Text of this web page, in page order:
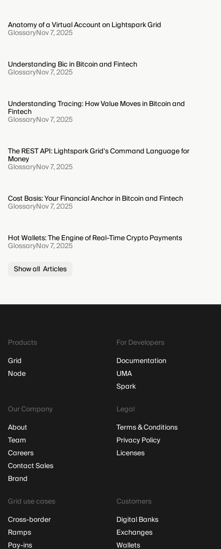
Anatomy of a Virtual Account on Lightspark Grid
GlossaryNov 7, 2025
Understanding Bic in Bitcoin and Fintech
GlossaryNov 7, 2025
Understanding Tracing: How Value Moves in Bitcoin and
Fintech
GlossaryNov 7, 2025
The REST API: Lightspark Grid's Command Language for
Money
GlossaryNov 7, 2025
Cost Basis: Your Financial Anchor in Bitcoin and Fintech
GlossaryNov 7, 2025
Hot Wallets: The Engine of Real-Time Crypto Payments
GlossaryNov 7, 2025
Show all Articles
Products
Grid
Node
For Developers
Documentation
UMA
Spark
Our Company
About
Team
Careers
Contact Sales
Brand
Legal
Terms & Conditions
Privacy Policy
Licenses
Grid use cases
Cross-border
Ramps
Pay-ins
Customers
Digital Banks
Exchanges
Wallets